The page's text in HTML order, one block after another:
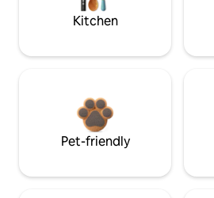
Kitchen
Pet-friendly